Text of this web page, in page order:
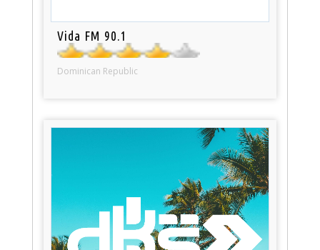
Vida FM 90.1
Dominican Republic